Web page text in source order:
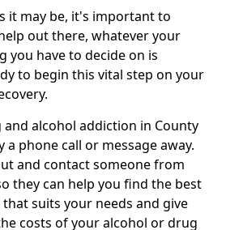
it may be, it's important to
out there, whatever your
you have to decide on is
to begin this vital step on your
alcohol addiction in County
a phone call or message away.
and contact someone from
they can help you find the best
suits your needs and give
costs of your alcohol or drug